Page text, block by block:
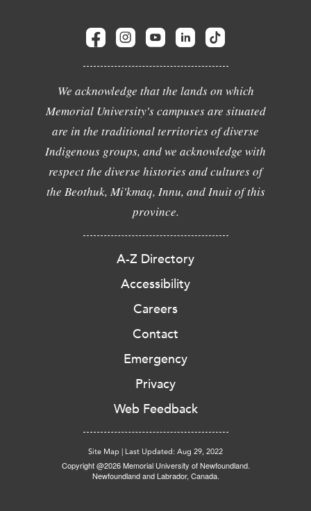
We acknowledge that the lands on which
Memorial University's campuses are situated
are in the traditional territories of diverse
Indigenous groups, and we acknowledge with
respect the diverse histories and cultures of
the Beothuk, Mi'kmaq, Innu, and Inuit of this
province.
A-Z Directory
Accessibility
Careers
Contact
Emergency
Privacy
Web Feedback
Site Map | Last Updated: Aug 29, 2022
Copyright @2026 Memorial University of Newfoundland.
Newfoundland and Labrador, Canada.